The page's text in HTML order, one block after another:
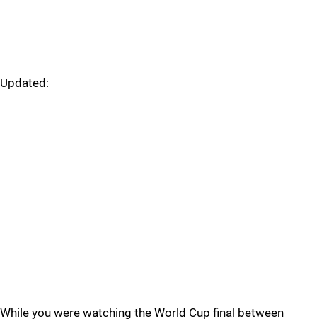
Updated:
While you were watching the World Cup final between